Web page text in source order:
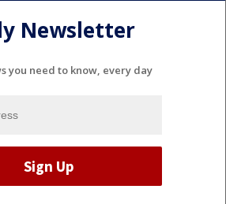
Newsletter
you need to know, every day